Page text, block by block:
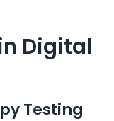
Digital
Testing